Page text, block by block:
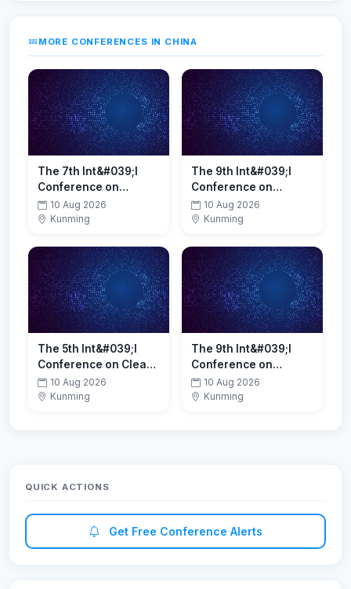
MORE CONFERENCES IN CHINA
The 7th Int&#039;l
Conference on
Battery and Fuel Cell
Technologies(BFCT
10 Aug 2026
Kunming
The 9th Int&#039;l
Conference on
Petrochemical,
Energy Conservation
Reduction(PECER
2026)
10 Aug 2026
Kunming
The 5th Int&#039;l
Conference on Clean
Energy and
Environment(ICCEE
10 Aug 2026
Kunming
The 9th Int&#039;l
Conference on
Electrochemistry and
Energy Storage(CEES
10 Aug 2026
Kunming
QUICK ACTIONS
Get Free Conference Alerts